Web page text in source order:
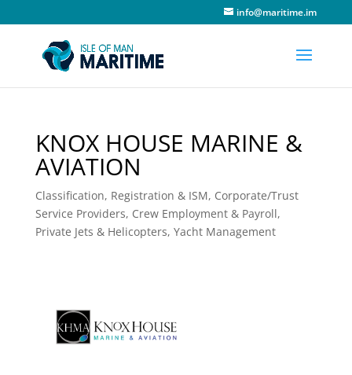
info@maritime.im
KNOX HOUSE MARINE &
AVIATION
Classification, Registration & ISM, Corporate/Trust
Service Providers, Crew Employment & Payroll,
Private Jets & Helicopters, Yacht Management